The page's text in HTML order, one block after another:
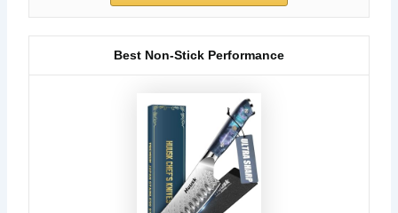
Best Non-Stick Performance